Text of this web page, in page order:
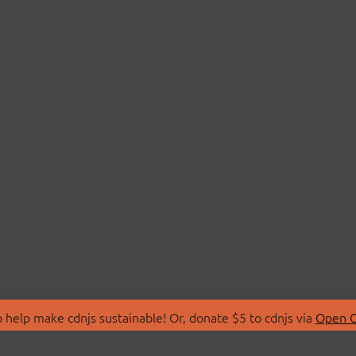
make cdnjs sustainable! Or, donate $5 to cdnjs via Open